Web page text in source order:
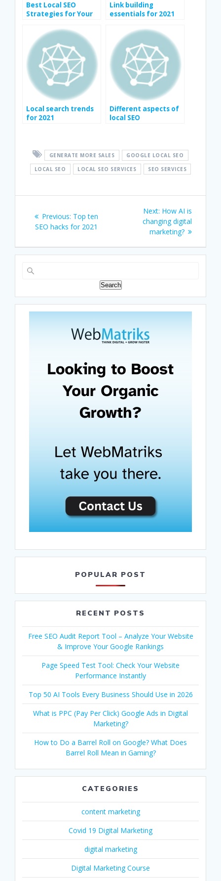
Best Local SEO
Strategies for Your
Link building
essentials for 2021
Local search trends
for 2021
Different aspects of
local SEO
GENERATE MORE SALES
GOOGLE LOCAL SEO
LOCAL SEO
LOCAL SEO SERVICES SEO SERVICES
navigation
Previous: Previous
post:
Top ten
SEO hacks for 2021
Next: Next
post:
How AI is
changing digital
marketing?
Search
POPULAR POST
RECENT POSTS
Free SEO Audit Report Tool – Analyze Your Website
& Improve Your Google Rankings
Page Speed Test Tool: Check Your Website
Performance Instantly
Top 50 AI Tools Every Business Should Use in 2026
What is PPC (Pay Per Click) Google Ads in Digital
Marketing?
How to Do a Barrel Roll on Google? What Does
Barrel Roll Mean in Gaming?
CATEGORIES
content marketing
Covid 19 Digital Marketing
digital marketing
Digital Marketing Course